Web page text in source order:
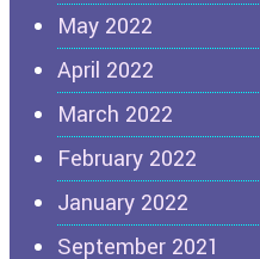
May 2022
April 2022
March 2022
February 2022
January 2022
September 2021